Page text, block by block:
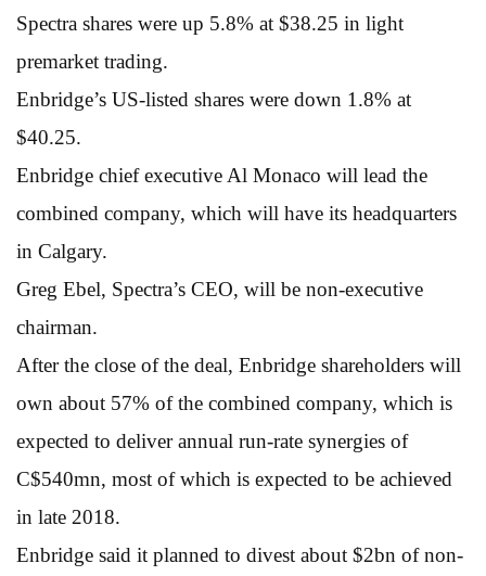
Spectra shares were up 5.8% at $38.25 in light
premarket trading.
Enbridge’s US-listed shares were down 1.8% at
$40.25.
Enbridge chief executive Al Monaco will lead the
combined company, which will have its headquarters
in Calgary.
Greg Ebel, Spectra’s CEO, will be non-executive
chairman.
After the close of the deal, Enbridge shareholders will
own about 57% of the combined company, which is
expected to deliver annual run-rate synergies of
C$540mn, most of which is expected to be achieved
in late 2018.
Enbridge said it planned to divest about $2bn of non-